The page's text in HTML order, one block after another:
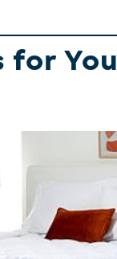
for You